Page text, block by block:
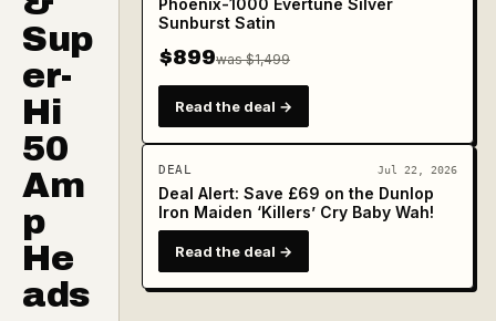
Sup
er-
Hi
50
Am
p
He
ads
Phoenix-1000 Evertune Silver
Sunburst Satin
$899was $1,499
Read the deal →
DEAL Jul 22, 2026
Deal Alert: Save £69 on the Dunlop
Iron Maiden ‘Killers’ Cry Baby Wah!
Read the deal →